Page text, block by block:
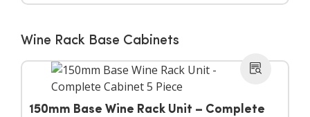
Wine Rack Base Cabinets
150mm Base Wine Rack Unit – Complete